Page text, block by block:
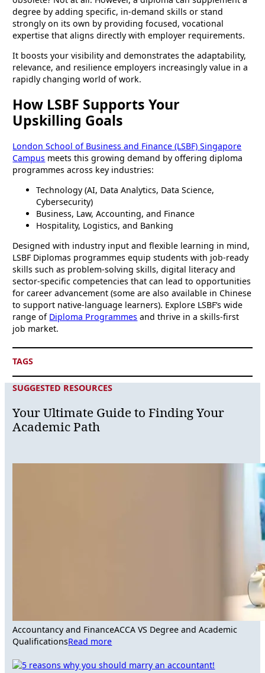
degree by adding specific, in-demand skills or stand
strongly on its own by providing focused, vocational
expertise that aligns directly with employer requirements.
It boosts your visibility and demonstrates the adaptability,
relevance, and resilience employers increasingly value in a
rapidly changing world of work.
How LSBF Supports Your
Upskilling Goals
London School of Business and Finance (LSBF) Singapore
Campus meets this growing demand by offering diploma
programmes across key industries:
Technology (AI, Data Analytics, Data Science,
Cybersecurity)
Business, Law, Accounting, and Finance
Hospitality, Logistics, and Banking
Designed with industry input and flexible learning in mind,
LSBF Diplomas programmes equip students with job-ready
skills such as problem-solving skills, digital literacy and
sector-specific competencies that can lead to opportunities
for career advancement (some are also available in Chinese
to support native-language learners). Explore LSBF’s wide
range of Diploma Programmes and thrive in a skills-first
job market.
TAGS
SUGGESTED RESOURCES
Your Ultimate Guide to Finding Your
Academic Path
Accountancy and FinanceACCA VS Degree and Academic
QualificationsRead more